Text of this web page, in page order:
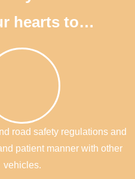
hearts to…
road safety regulations and
patient manner with other
vehicles.